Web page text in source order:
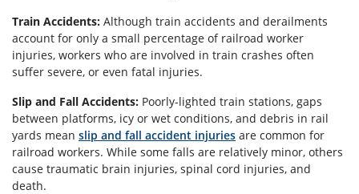
Train Accidents: Although train accidents and derailments
account for only a small percentage of railroad worker
injuries, workers who are involved in train crashes often
suffer severe, or even fatal injuries.
Slip and Fall Accidents: Poorly-lighted train stations, gaps
between platforms, icy or wet conditions, and debris in rail
yards mean slip and fall accident injuries are common for
railroad workers. While some falls are relatively minor, others
cause traumatic brain injuries, spinal cord injuries, and
death.